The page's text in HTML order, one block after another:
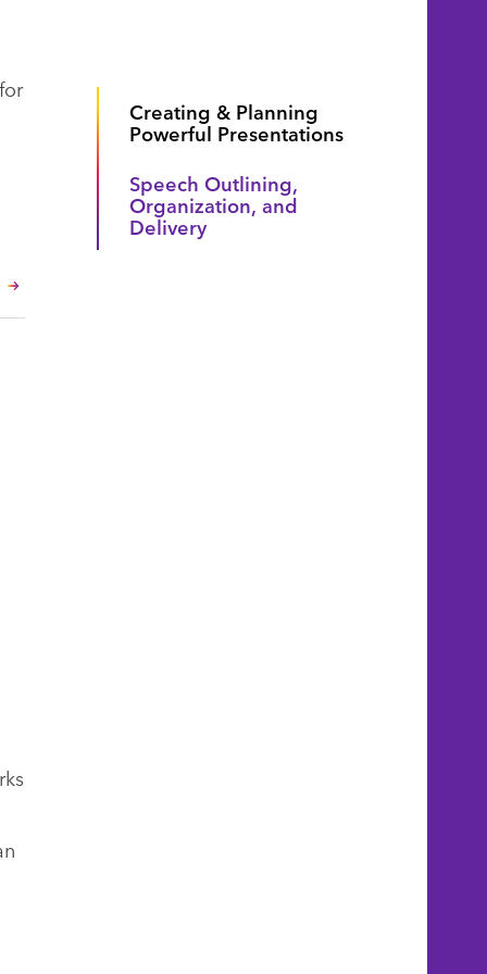
Creating & Planning
Powerful Presentations
Speech Outlining,
Organization, and
Delivery